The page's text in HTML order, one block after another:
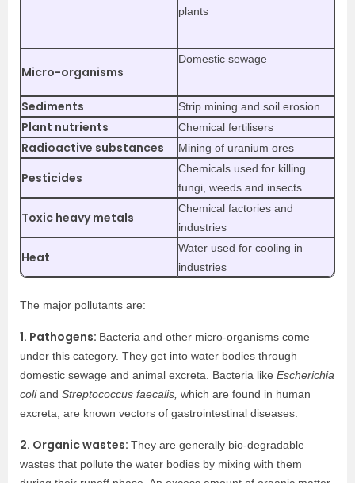
plants
Micro-organisms
Domestic sewage
Sediments Strip mining and soil erosion
Plant nutrients Chemical fertilisers
Radioactive substances Mining of uranium ores
Pesticides
Chemicals used for killing
fungi, weeds and insects
Toxic heavy metals
Chemical factories and
industries
Heat
Water used for cooling in
industries
The major pollutants are:
1. Pathogens: Bacteria and other micro-organisms come
under this category. They get into water bodies through
domestic sewage and animal excreta. Bacteria like Escherichia
coliand Streptococcus faecalis, which are found in human
excreta, are known vectors of gastrointestinal diseases.
2. Organic wastes: They are generally bio-degradable
wastes that pollute the water bodies by mixing with them